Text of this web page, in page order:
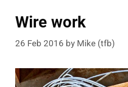
Wire work
26 Feb 2016 by Mike (tfb)